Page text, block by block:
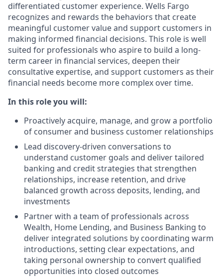
differentiated customer experience. Wells Fargo
recognizes and rewards the behaviors that create
meaningful customer value and support customers in
making informed financial decisions. This role is well
suited for professionals who aspire to build a long-
term career in financial services, deepen their
consultative expertise, and support customers as their
financial needs become more complex over time.
In this role you will:
Proactively acquire, manage, and grow a portfolio
of consumer and business customer relationships
Lead discovery‑driven conversations to
understand customer goals and deliver tailored
banking and credit strategies that strengthen
relationships, increase retention, and drive
balanced growth across deposits, lending, and
investments
Partner with a team of professionals across
Wealth, Home Lending, and Business Banking to
deliver integrated solutions by coordinating warm
introductions, setting clear expectations, and
taking personal ownership to convert qualified
opportunities into closed outcomes